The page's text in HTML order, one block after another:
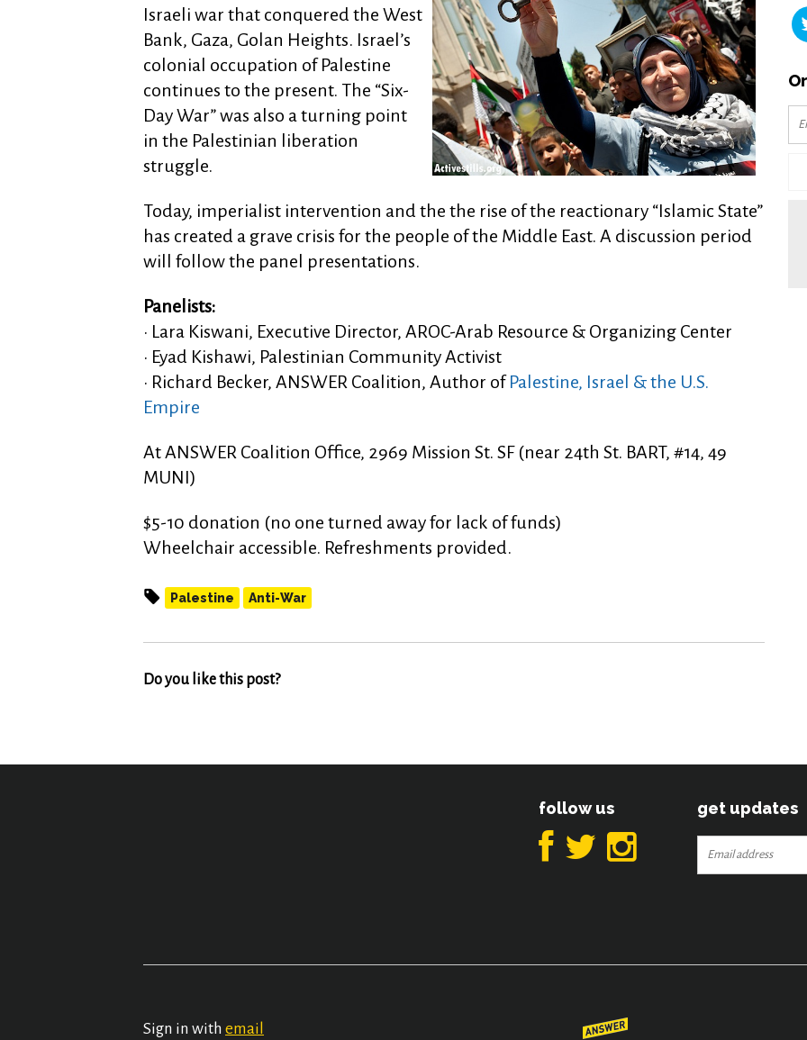
Israeli war that conquered the West
Bank, Gaza, Golan Heights. Israel’s
colonial occupation of Palestine
continues to the present. The “Six-
Day War” was also a turning point
in the Palestinian liberation
struggle.
Today, imperialist intervention and the the rise of the reactionary “Islamic State”
has created a grave crisis for the people of the Middle East. A discussion period
will follow the panel presentations.
Panelists:
• Lara Kiswani, Executive Director, AROC-Arab Resource & Organizing Center
• Eyad Kishawi, Palestinian Community Activist
• Richard Becker, ANSWER Coalition, Author ofPalestine, Israel & the U.S.
Empire
At ANSWER Coalition Office, 2969 Mission St. SF (near 24th St. BART, #14, 49
MUNI)
$5-10 donation (no one turned away for lack of funds)
Wheelchair accessible. Refreshments provided.
Palestine Anti-War
Do you like this post?
follow us get updates
Sign in with email